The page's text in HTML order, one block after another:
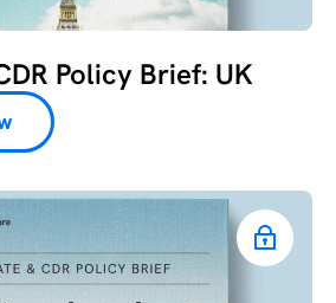
Policy Brief: UK